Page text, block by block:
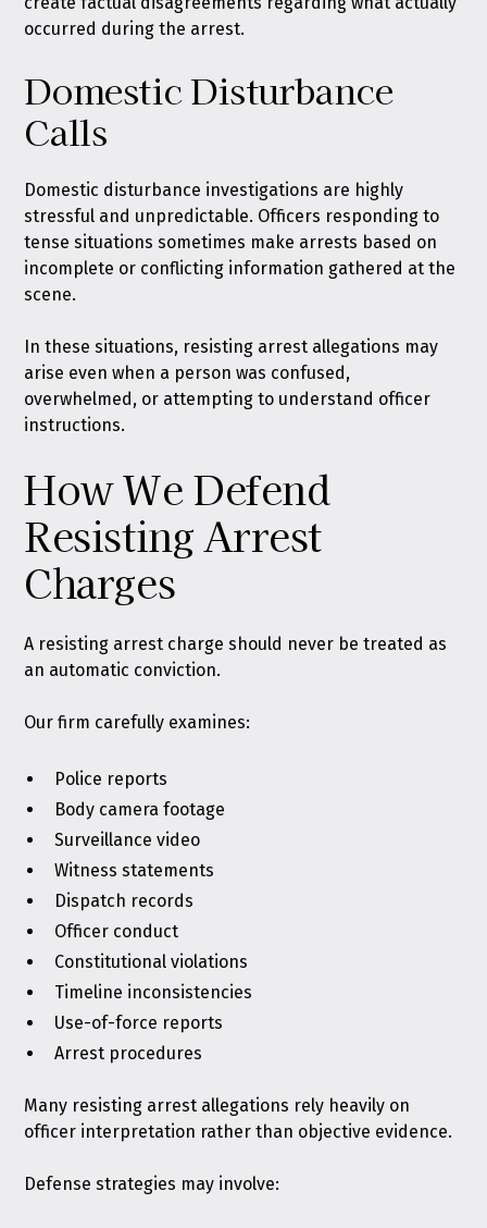
occurred during the arrest.
Domestic Disturbance
Calls
Domestic disturbance investigations are highly
stressful and unpredictable. Officers responding to
tense situations sometimes make arrests based on
incomplete or conflicting information gathered at the
scene.
In these situations, resisting arrest allegations may
arise even when a person was confused,
overwhelmed, or attempting to understand officer
instructions.
How We Defend
Resisting Arrest
Charges
A resisting arrest charge should never be treated as
an automatic conviction.
Our firm carefully examines:
Police reports
Body camera footage
Surveillance video
Witness statements
Dispatch records
Officer conduct
Constitutional violations
Timeline inconsistencies
Use-of-force reports
Arrest procedures
Many resisting arrest allegations rely heavily on
officer interpretation rather than objective evidence.
Defense strategies may involve: